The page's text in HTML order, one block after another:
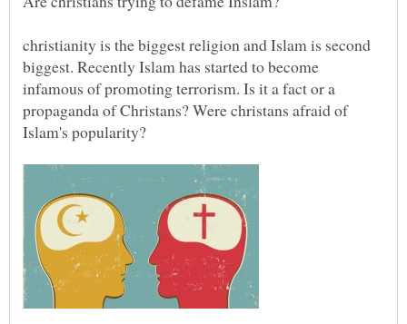
christianity is the biggest religion and Islam is second
biggest. Recently Islam has started to become
infamous of promoting terrorism. Is it a fact or a
propaganda of Christans? Were christans afraid of